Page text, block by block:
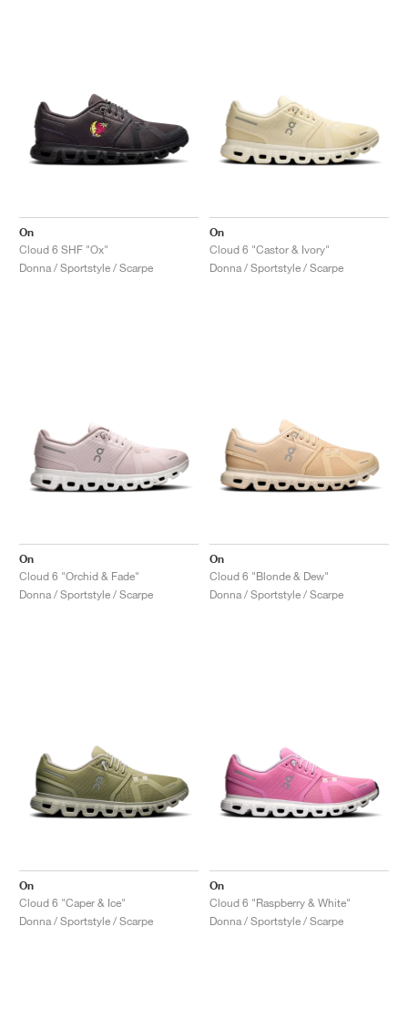
On
Cloud 6 SHF "Ox"
Donna / Sportstyle / Scarpe
On
Cloud 6 "Castor & Ivory"
Donna / Sportstyle / Scarpe
On
Cloud 6 "Orchid & Fade"
Donna / Sportstyle / Scarpe
On
Cloud 6 "Blonde & Dew"
Donna / Sportstyle / Scarpe
On
Cloud 6 "Caper & Ice"
Donna / Sportstyle / Scarpe
On
Cloud 6 "Raspberry & White"
Donna / Sportstyle / Scarpe